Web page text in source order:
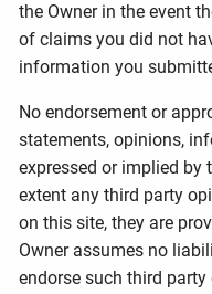
the Owner in the event
of claims you did not
information you
No endorsement or
statements, opinions,
expressed or implied by
extent any third party
on this site, they are
Owner assumes no
endorse such third